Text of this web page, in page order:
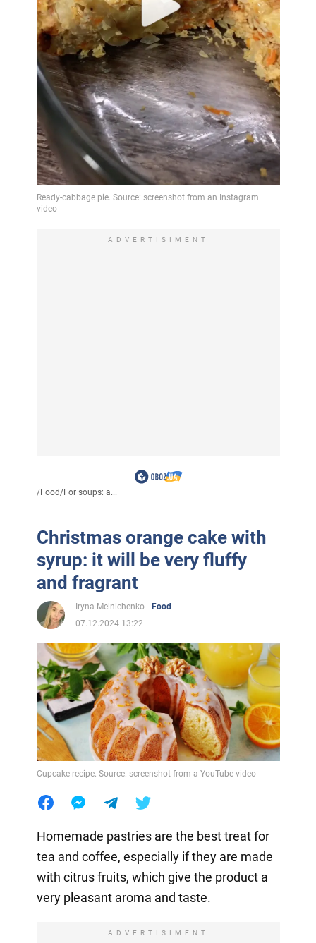
ADVERTISIMENT
/Food/For soups: a...
Christmas orange cake with
syrup: it will be very fluffy
and fragrant
Iryna Melnichenko
Food
07.12.2024 13:22
Cupcake recipe. Source: screenshot from a YouTube video
Homemade pastries are the best treat for
tea and coffee, especially if they are made
with citrus fruits, which give the product a
very pleasant aroma and taste.
ADVERTISIMENT